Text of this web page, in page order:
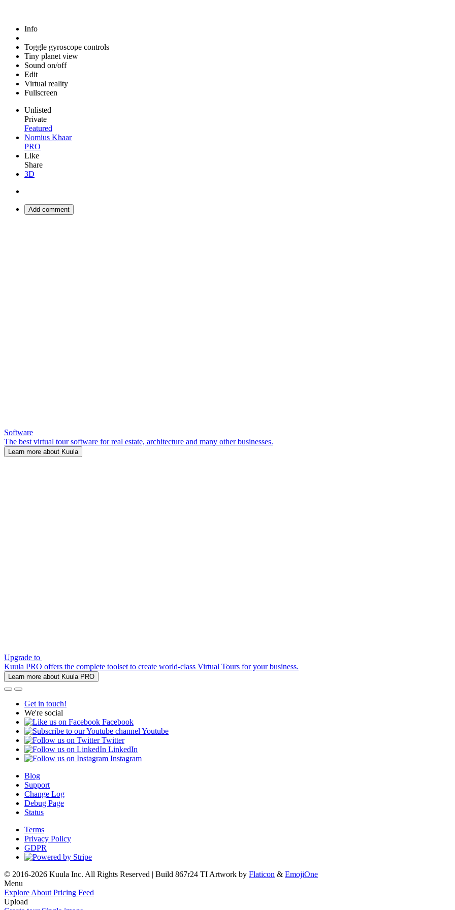
Info
Toggle gyroscope controls
Tiny planet view
Sound on/off
Edit
Virtual reality
Fullscreen
Unlisted
Private
Featured
Nomius Khaar
PRO
Like
Share
3D
Add comment
Software
The best virtual tour software for real estate, architecture and many other businesses.
Learn more about Kuula
Upgrade to
Kuula PRO offers the complete toolset to create world-class Virtual Tours for your business.
Learn more about Kuula PRO
Get in touch!
We're social
Facebook
Youtube
Twitter
LinkedIn
Instagram
Blog
Support
Change Log
Debug Page
Status
Terms
Privacy Policy
GDPR
© 2016-2026 Kuula Inc. All Rights Reserved | Build 867r24 TI Artwork by Flaticon & EmojiOne
Menu
Explore About Pricing Feed
Upload